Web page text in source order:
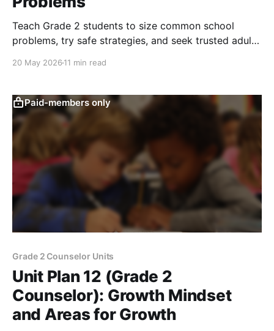
Teach Grade 2 students to size common school
problems, try safe strategies, and seek trusted adult
20 May 2026 11 min read
Paid-members only
Grade 2 Counselor Units
Unit Plan 12 (Grade 2
Counselor): Growth Mindset
and Areas for Growth